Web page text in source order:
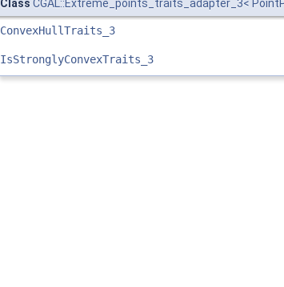
Class CGAL::Extreme_points_traits_adapter_3<
ConvexHullTraits_3
IsStronglyConvexTraits_3